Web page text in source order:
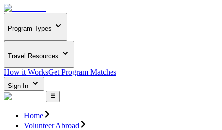
Program Types
Travel Resources
How it WorksGet Program Matches
Sign In
Home
Volunteer Abroad